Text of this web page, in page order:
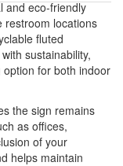
and eco-friendly
restroom locations
fluted
sustainability,
for both indoor
the sign remains
as offices,
of your
helps maintain